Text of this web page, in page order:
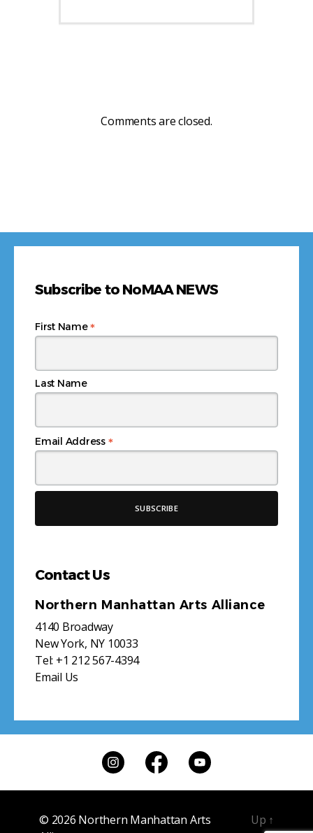
Comments are closed.
Subscribe to NoMAA NEWS
Email Address *
First Name*
Last Name
Contact Us
Northern Manhattan Arts Alliance
4140 Broadway
New York, NY 10033
Tel: +1 212 567-4394
Email Us
© 2026 Northern Manhattan Arts
Up ↑